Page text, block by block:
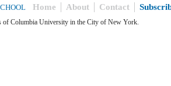
Home About Contact
of Columbia University in the City of New York.